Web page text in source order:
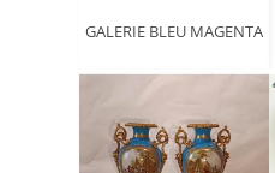
GALERIE BLEU MAGENTA